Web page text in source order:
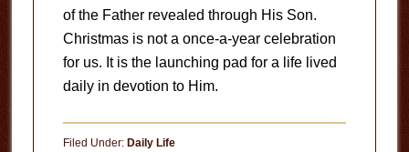
of the Father revealed through His Son.
Christmas is not a once-a-year celebration
for us. It is the launching pad for a life lived
daily in devotion to Him.
Filed Under: Daily Life